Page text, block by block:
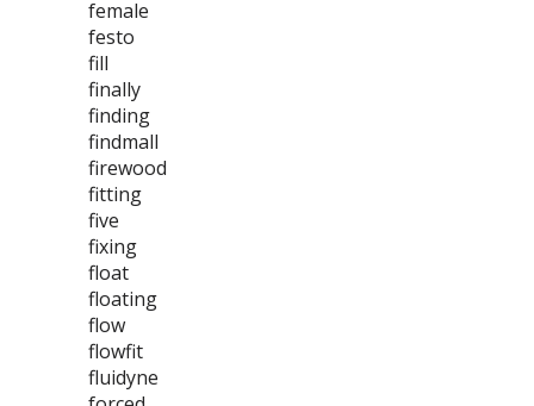
female
festo
fill
finally
finding
findmall
firewood
fitting
five
fixing
float
floating
flow
flowfit
fluidyne